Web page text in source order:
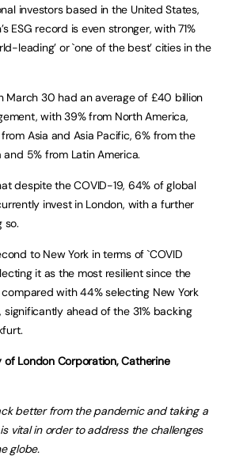
investors based in the United States,
ESG record is even stronger, with 71%
leading’ or `one of the best’ cities in the
March 30 had an average of £40 billion
with 39% from North America,
Asia and Asia Pacific, 6% from the
5% from Latin America.
despite the COVID-19, 64% of global
invest in London, with a further
so.
to New York in terms of `COVID
it as the most resilient since the
with 44% selecting New York
ahead of the 31% backing
of London Corporation, Catherine
better from the pandemic and taking a
vital in order to address the challenges
globe.